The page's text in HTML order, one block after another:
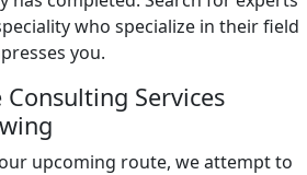
who specialize in their field
you.
Services
upcoming route, we attempt to